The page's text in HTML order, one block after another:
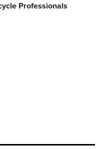
Professionals